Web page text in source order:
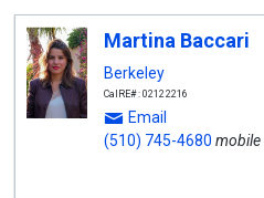
Martina Baccari
Berkeley
CalRE#: 02122216
Email
(510) 745-4680 mobile